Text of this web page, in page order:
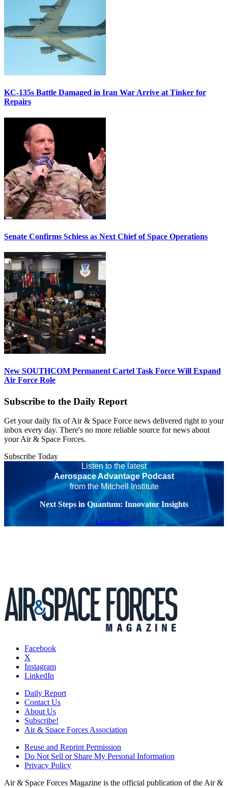
KC-135s Battle Damaged in Iran War Arrive at Tinker for
Repairs
Senate Confirms Schiess as Next Chief of Space Operations
New SOUTHCOM Permanent Cartel Task Force Will Expand
Air Force Role
Subscribe to the Daily Report
Get your daily fix of Air & Space Force news delivered right to your
inbox every day. There's no more reliable source for news about
your Air & Space Forces.
Subscribe Today
Listen to the latest
Aerospace Advantage Podcast
from the Mitchell Institute
Next Steps in Quantum: Innovator Insights
Listen Now
Facebook
X
Instagram
LinkedIn
Daily Report
Contact Us
About Us
Subscribe!
Air & Space Forces Association
Reuse and Reprint Permission
Do Not Sell or Share My Personal Information
Privacy Policy
Air & Space Forces Magazine is the official publication of the Air &